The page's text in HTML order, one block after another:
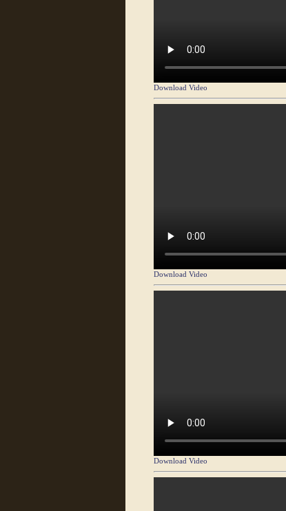
Download Video
Download Video
Download Video